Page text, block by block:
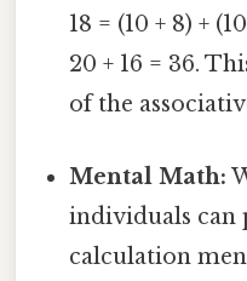
18 = (10 + 8) +
20 + 16 = 36.
of the
Mental Math:
individuals
calculation